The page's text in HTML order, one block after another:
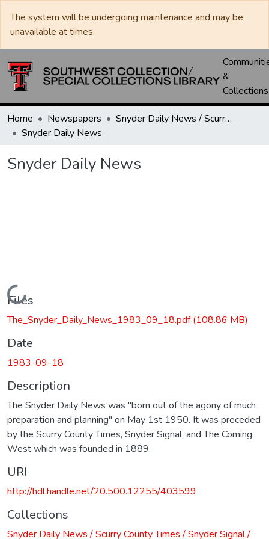
The system will be undergoing maintenance and may be
unavailable at times.
&
Collections
Home Newspapers
Snyder Daily News / Scurry County Times / Snyder Signal / The Coming West
Snyder Daily News
Snyder Daily News
Loading...
Files
The_Snyder_Daily_News_1983_09_18.pdf(108.86 MB)
Date
1983-09-18
Description
The Snyder Daily News was "born out of the agony of much
preparation and planning" on May 1st 1950. It was preceded
by the Scurry County Times, Snyder Signal, and The Coming
West which was founded in 1889.
URI
http://hdl.handle.net/20.500.12255/403599
Collections
Snyder Daily News / Scurry County Times / Snyder Signal /